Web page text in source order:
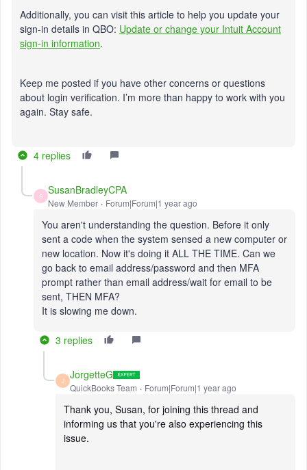
Additionally, you can visit this article to help you update your
sign-in details in QBO: Update or change your Intuit Account
sign-in information.
Keep me posted if you have other concerns or questions
about login verification. I’m more than happy to work with you
again. Stay safe.
4 replies
S SusanBradleyCPA
New Member Forum|Forum|1 year ago
You aren't understanding the question. Before it only
sent a code when the system sensed a new computer or
new location. Now it's doing it ALL THE TIME. Can we
go back to email address/password and then MFA
prompt rather than email address/wait for email to be
sent, THEN MFA?
It is slowing me down.
3 replies
J JorgetteG
QuickBooks Team Forum|Forum|1 year ago
Thank you, Susan, for joining this thread and
informing us that you're also experiencing this
issue.